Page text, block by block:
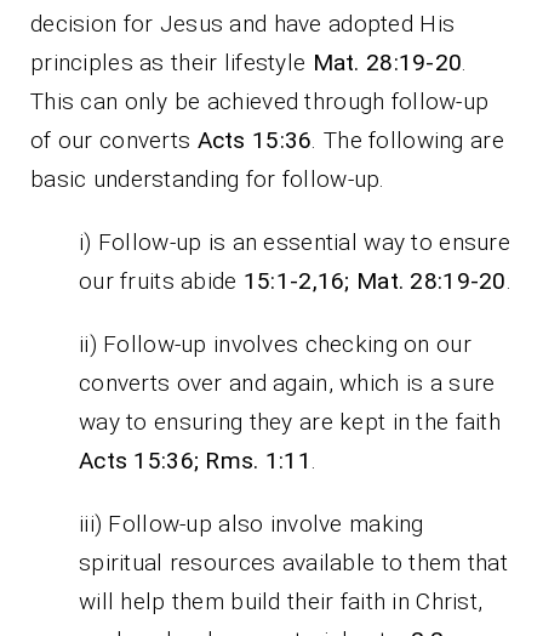
decision for Jesus and have adopted His
principles as their lifestyle Mat. 28:19-20
This can only be achieved through follow-up
of our converts Acts 15:36 . The following are
basic understanding for follow-up.
i) Follow-up is an essential way to ensure
our fruits abide 15:1-2,16; Mat. 28:19-20
ii) Follow-up involves checking on our
converts over and again, which is a sure
way to ensuring they are kept in the faith
Acts 15:36; Rms. 1:11
iii) Follow-up also involve making
spiritual resources available to them that
will help them build their faith in Christ,